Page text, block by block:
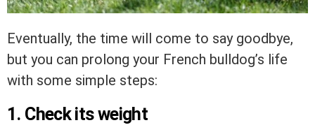
Eventually, the time will come to say goodbye,
but you can prolong your French bulldog’s life
with some simple steps:
1. Check its weight